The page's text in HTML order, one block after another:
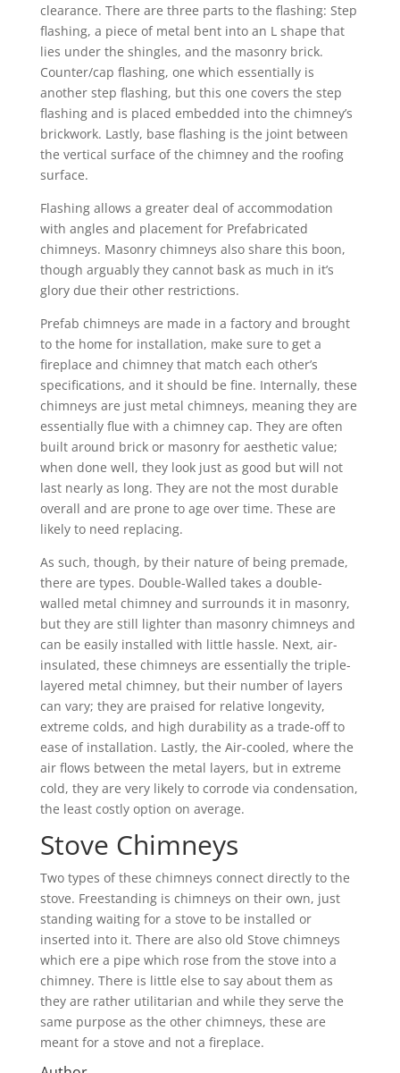
clearance. There are three parts to the flashing: Step
flashing, a piece of metal bent into an L shape that
lies under the shingles, and the masonry brick.
Counter/cap flashing, one which essentially is
another step flashing, but this one covers the step
flashing and is placed embedded into the chimney’s
brickwork. Lastly, base flashing is the joint between
the vertical surface of the chimney and the roofing
surface.
Flashing allows a greater deal of accommodation
with angles and placement for Prefabricated
chimneys. Masonry chimneys also share this boon,
though arguably they cannot bask as much in it’s
glory due their other restrictions.
Prefab chimneys are made in a factory and brought
to the home for installation, make sure to get a
fireplace and chimney that match each other’s
specifications, and it should be fine. Internally, these
chimneys are just metal chimneys, meaning they are
essentially flue with a chimney cap. They are often
built around brick or masonry for aesthetic value;
when done well, they look just as good but will not
last nearly as long. They are not the most durable
overall and are prone to age over time. These are
likely to need replacing.
As such, though, by their nature of being premade,
there are types. Double-Walled takes a double-
walled metal chimney and surrounds it in masonry,
but they are still lighter than masonry chimneys and
can be easily installed with little hassle. Next, air-
insulated, these chimneys are essentially the triple-
layered metal chimney, but their number of layers
can vary; they are praised for relative longevity,
extreme colds, and high durability as a trade-off to
ease of installation. Lastly, the Air-cooled, where the
air flows between the metal layers, but in extreme
cold, they are very likely to corrode via condensation,
the least costly option on average.
Stove Chimneys
Two types of these chimneys connect directly to the
stove. Freestanding is chimneys on their own, just
standing waiting for a stove to be installed or
inserted into it. There are also old Stove chimneys
which ere a pipe which rose from the stove into a
chimney. There is little else to say about them as
they are rather utilitarian and while they serve the
same purpose as the other chimneys, these are
meant for a stove and not a fireplace.